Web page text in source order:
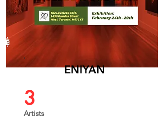
ENIYAN
Artists
3